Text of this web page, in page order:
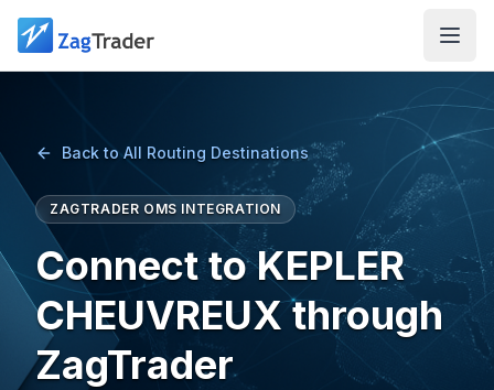
Skip to main content
Back to All Routing Destinations
ZAGTRADER OMS INTEGRATION
Connect to KEPLER
CHEUVREUX through
ZagTrader